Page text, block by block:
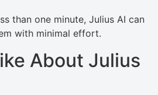
than one minute, Julius AI can
with minimal effort.
About Julius